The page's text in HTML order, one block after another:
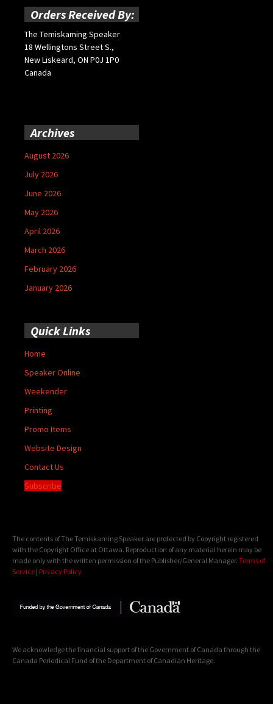
Orders Received By:
The Temiskaming Speaker
18 Wellingtons Street S.,
New Liskeard, ON P0J 1P0
Canada
Archives
August 2026
July 2026
June 2026
May 2026
April 2026
March 2026
February 2026
January 2026
Quick Links
Home
Speaker Online
Weekender
Printing
Promo Items
Website Design
Contact Us
Subscribe
The contents of The Temiskaming Speaker are protected by Copyright registered
with the Copyright Office at Ottawa. Reproduction of any material herein may be
made only with the written permission of the Publisher/General Manager. Terms of
Service | Privacy Policy
We acknowledge the financial support of the Government of Canada through the
Canada Periodical Fund of the Department of Canadian Heritage.